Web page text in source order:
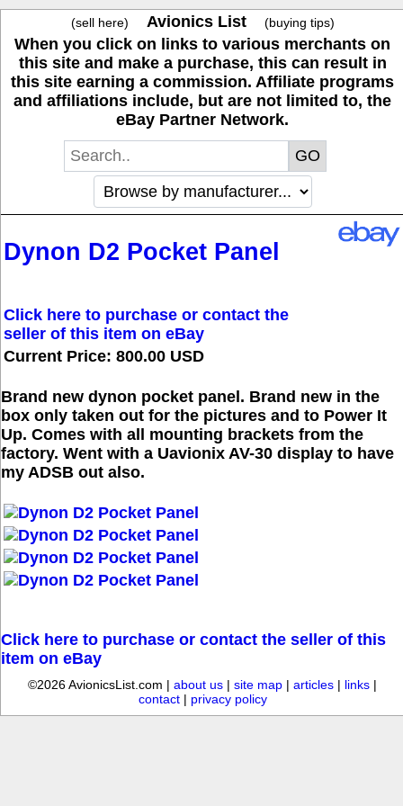
(sell here) Avionics List (buying tips)
When you click on links to various merchants on
this site and make a purchase, this can result in
this site earning a commission. Affiliate programs
and affiliations include, but are not limited to, the
eBay Partner Network.
Dynon D2 Pocket Panel
Click here to purchase or contact the
seller of this item on eBay
Current Price: 800.00 USD
Brand new dynon pocket panel. Brand new in the
box only taken out for the pictures and to Power It
Up. Comes with all mounting brackets from the
factory. Went with a Uavionix AV-30 display to have
my ADSB out also.
Click here to purchase or contact the seller of this
item on eBay
©2026 AvionicsList.com | about us | site map | articles | links |
contact| privacy policy